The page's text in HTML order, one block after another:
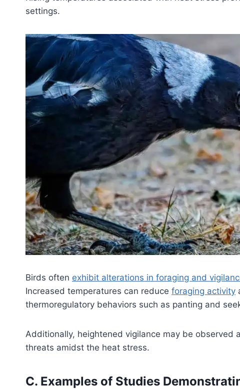
settings.
Birds often exhibit alterations in foraging and
Increased temperatures can reduce foraging activity
thermoregulatory behaviors such as panting and
Additionally, heightened vigilance may be
threats amidst the heat stress.
C. Examples of Studies